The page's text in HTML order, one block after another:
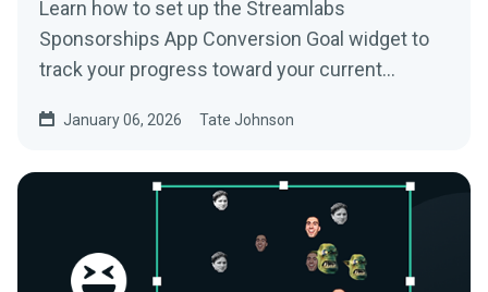
Learn how to set up the Streamlabs
Sponsorships App Conversion Goal widget to
track your progress toward your current
January 06, 2026 Tate Johnson